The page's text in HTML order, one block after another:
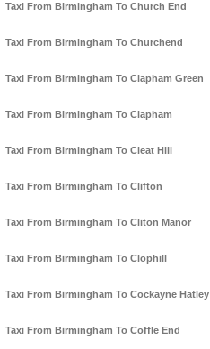
Taxi From Birmingham To Church End
Taxi From Birmingham To Churchend
Taxi From Birmingham To Clapham Green
Taxi From Birmingham To Clapham
Taxi From Birmingham To Cleat Hill
Taxi From Birmingham To Clifton
Taxi From Birmingham To Cliton Manor
Taxi From Birmingham To Clophill
Taxi From Birmingham To Cockayne Hatley
Taxi From Birmingham To Coffle End